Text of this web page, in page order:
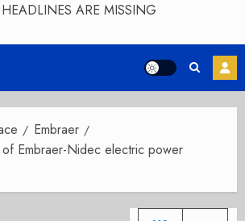
ARE MISSING
Embraer
Embraer-Nidec electric power